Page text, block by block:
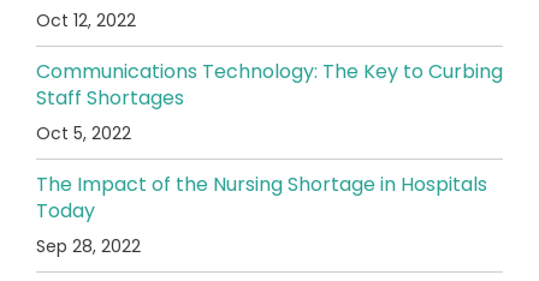
Oct 12, 2022
Communications Technology: The Key to Curbing
Staff Shortages
Oct 5, 2022
The Impact of the Nursing Shortage in Hospitals
Today
Sep 28, 2022